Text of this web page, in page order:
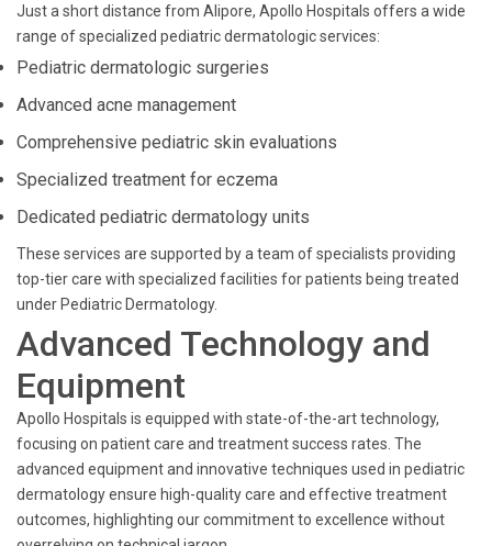
Just a short distance from Alipore, Apollo Hospitals offers a wide
range of specialized pediatric dermatologic services:
Pediatric dermatologic surgeries
Advanced acne management
Comprehensive pediatric skin evaluations
Specialized treatment for eczema
Dedicated pediatric dermatology units
These services are supported by a team of specialists providing
top-tier care with specialized facilities for patients being treated
under Pediatric Dermatology.
Advanced Technology and
Equipment
Apollo Hospitals is equipped with state-of-the-art technology,
focusing on patient care and treatment success rates. The
advanced equipment and innovative techniques used in pediatric
dermatology ensure high-quality care and effective treatment
outcomes, highlighting our commitment to excellence without